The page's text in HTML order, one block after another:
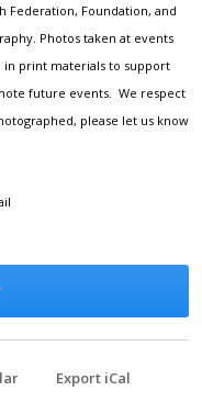
Federation, Foundation, and
Photos taken at events
in print materials to support
future events. We respect
please let us know
Export iCal